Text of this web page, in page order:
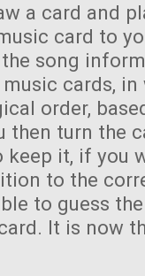
a card and
card to
song
cards, in
order,
then turn the
it, if you
to the
to guess
It is now